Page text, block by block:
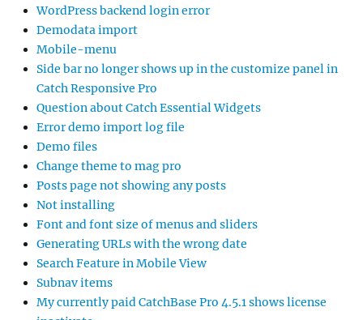
WordPress backend login error
Demodata import
Mobile-menu
Side bar no longer shows up in the customize panel in
Catch Responsive Pro
Question about Catch Essential Widgets
Error demo import log file
Demo files
Change theme to mag pro
Posts page not showing any posts
Not installing
Font and font size of menus and sliders
Generating URLs with the wrong date
Search Feature in Mobile View
Subnav items
My currently paid CatchBase Pro 4.5.1 shows license